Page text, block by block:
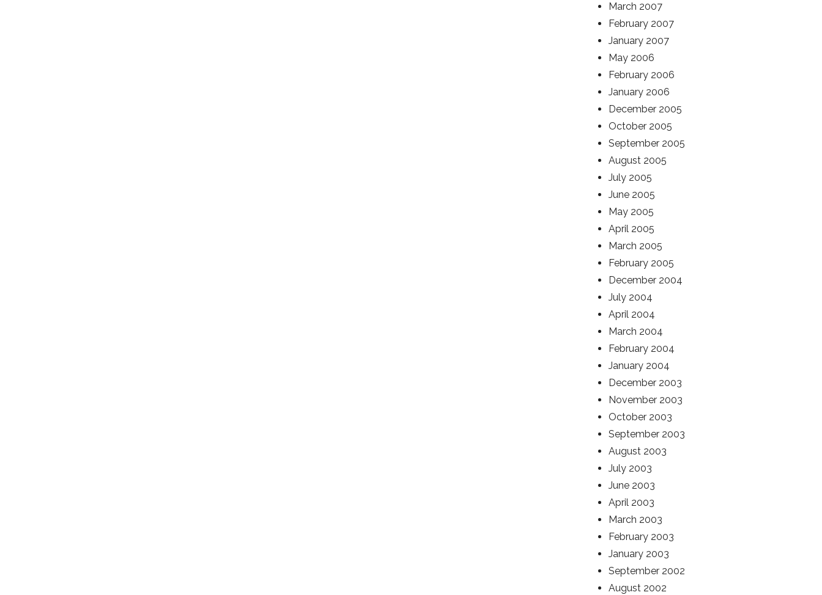
March 2007
February 2007
January 2007
May 2006
February 2006
January 2006
December 2005
October 2005
September 2005
August 2005
July 2005
June 2005
May 2005
April 2005
March 2005
February 2005
December 2004
July 2004
April 2004
March 2004
February 2004
January 2004
December 2003
November 2003
October 2003
September 2003
August 2003
July 2003
June 2003
April 2003
March 2003
February 2003
January 2003
September 2002
August 2002